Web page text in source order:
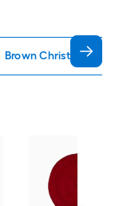
Brown Christmas